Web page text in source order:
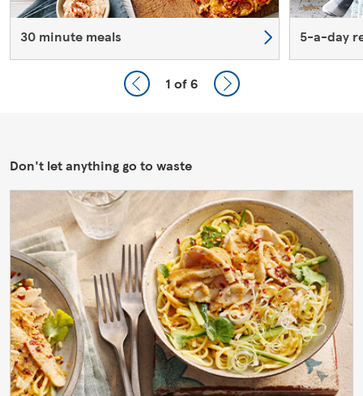
30 minute meals 5-a-day
1 of 6
Don't let anything go to waste